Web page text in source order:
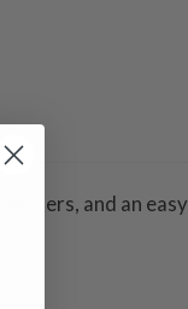
and an easy